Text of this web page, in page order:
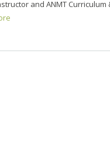
and ANMT